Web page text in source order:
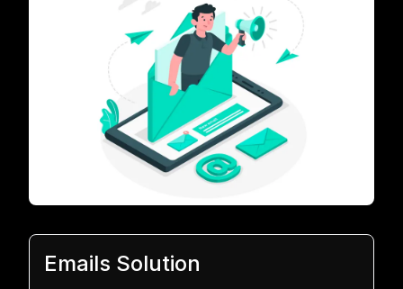
Emails Solution